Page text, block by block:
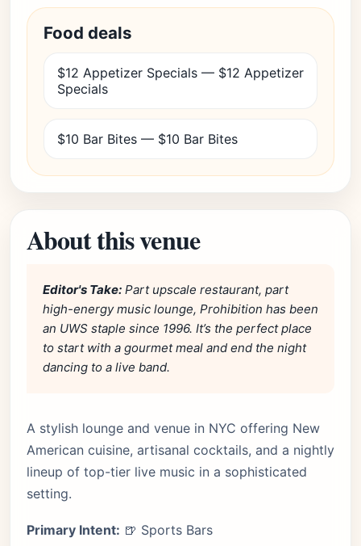
Food deals
$12 Appetizer Specials — $12 Appetizer
Specials
$10 Bar Bites — $10 Bar Bites
About this venue
Editor's Take: Part upscale restaurant, part
high-energy music lounge, Prohibition has been
an UWS staple since 1996. It’s the perfect place
to start with a gourmet meal and end the night
dancing to a live band.
A stylish lounge and venue in NYC offering New
American cuisine, artisanal cocktails, and a nightly
lineup of top-tier live music in a sophisticated
setting.
Primary Intent: 🍺 Sports Bars